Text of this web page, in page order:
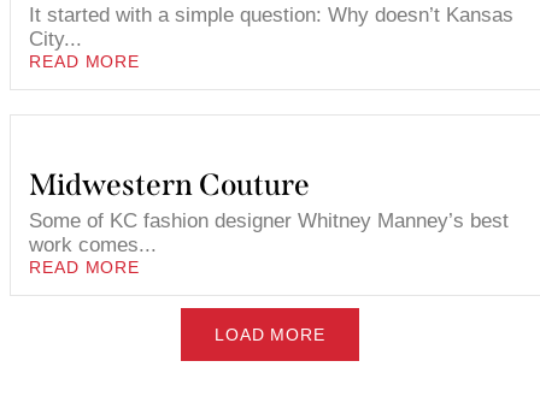
It started with a simple question: Why doesn’t Kansas
City...
READ MORE
Midwestern Couture
Some of KC fashion designer Whitney Manney’s best
work comes...
READ MORE
LOAD MORE